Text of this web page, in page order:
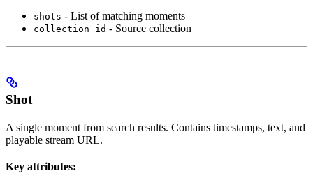
shots - List of matching moments
collection_id - Source collection
Shot
A single moment from search results. Contains timestamps, text, and
playable stream URL.
Key attributes: